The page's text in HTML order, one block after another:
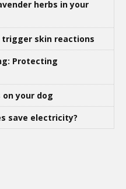
herbs in your
skin reactions
Protecting
your dog
save electricity?